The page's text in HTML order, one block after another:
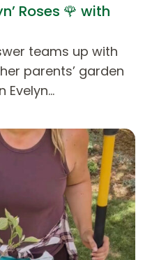
Roses 🌹 with
teams up with
parents’ garden
Evelyn…